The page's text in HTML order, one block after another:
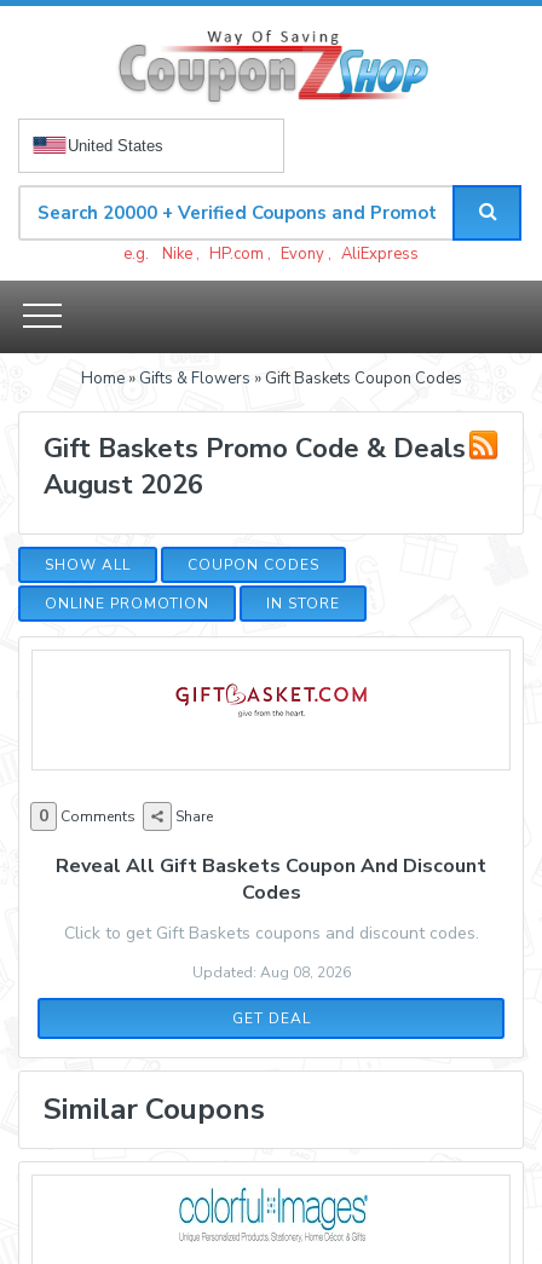
United States
e.g. Nike , HP.com , Evony , AliExpress
Home»Gifts & Flowers » Gift Baskets Coupon Codes
Gift Baskets Promo Code & Deals
August 2026
SHOW ALL
COUPON CODES
ONLINE PROMOTION
IN STORE
0 Comments Share
Reveal All Gift Baskets Coupon And Discount
Codes
Click to get Gift Baskets coupons and discount codes.
Updated: Aug 08, 2026
GET DEAL
Similar Coupons